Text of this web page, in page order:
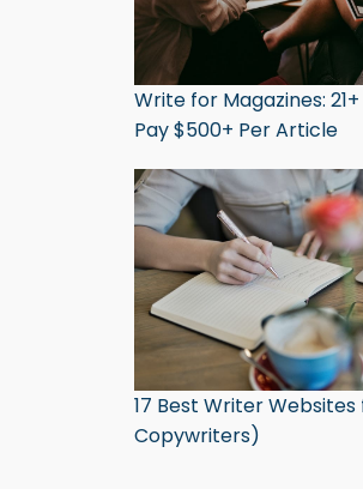
Write for Magazines:
Pay $500+ Per Article
17 Best Writer
Copywriters)